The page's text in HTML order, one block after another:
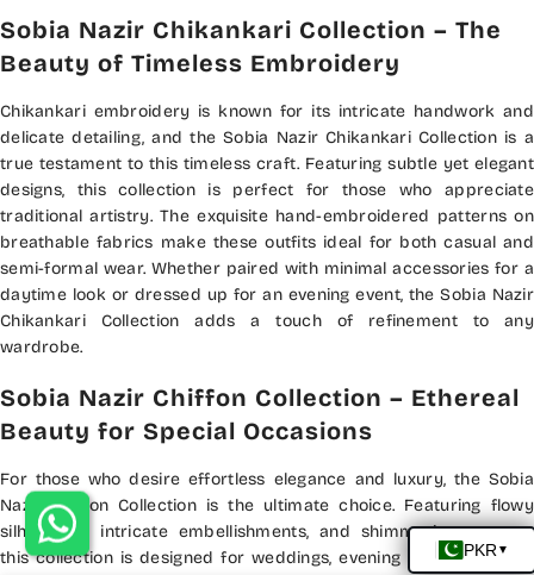
Sobia Nazir Chikankari Collection – The
Beauty of Timeless Embroidery
Chikankari embroidery is known for its intricate handwork and
delicate detailing, and the Sobia Nazir Chikankari Collection is a
true testament to this timeless craft. Featuring subtle yet elegant
designs, this collection is perfect for those who appreciate
traditional artistry. The exquisite hand-embroidered patterns on
breathable fabrics make these outfits ideal for both casual and
semi-formal wear. Whether paired with minimal accessories for a
daytime look or dressed up for an evening event, the Sobia Nazir
Chikankari Collection adds a touch of refinement to any
wardrobe.
Sobia Nazir Chiffon Collection – Ethereal
Beauty for Special Occasions
For those who desire effortless elegance and luxury, the Sobia
Nazir Chiffon Collection is the ultimate choice. Featuring flowy
silhouettes, intricate embellishments, and shimmering accents,
this collection is designed for weddings, evening gatherings, and